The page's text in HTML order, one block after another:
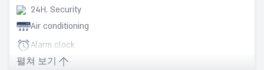
24H. Security
Air conditioning
Alarm clock
Babysitting service
펼쳐 보기